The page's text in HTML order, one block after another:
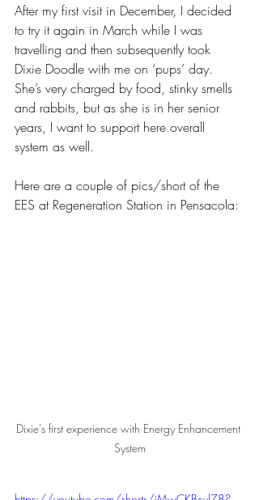
After my first visit in December, I decided
to try it again in March while I was
travelling and then subsequently took
Dixie Doodle with me on ‘pups’ day.
She’s very charged by food, stinky smells
and rabbits, but as she is in her senior
years, I want to support here overall
system as well.
Here are a couple of pics/short of the
EES at Regeneration Station in Pensacola:
Dixie's first experience with Energy Enhancement
System